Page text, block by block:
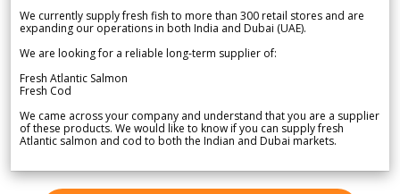
We currently supply fresh fish to more than 300 retail stores and are
expanding our operations in both India and Dubai (UAE).
We are looking for a reliable long-term supplier of:
Fresh Atlantic Salmon
Fresh Cod
We came across your company and understand that you are a supplier
of these products. We would like to know if you can supply fresh
Atlantic salmon and cod to both the Indian and Dubai markets.